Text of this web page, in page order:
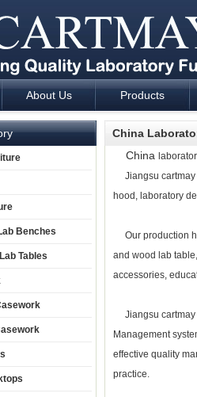
Fume Hood plan design and
About Us Products
Benches
Tables
China
China
Jiangsu cartmay
hood, laboratory
Our production
and wood lab
accessories,
Jiangsu cartmay
Management
effective quality
practice.